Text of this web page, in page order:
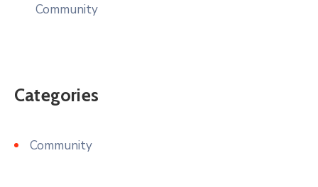
Community
Categories
Community